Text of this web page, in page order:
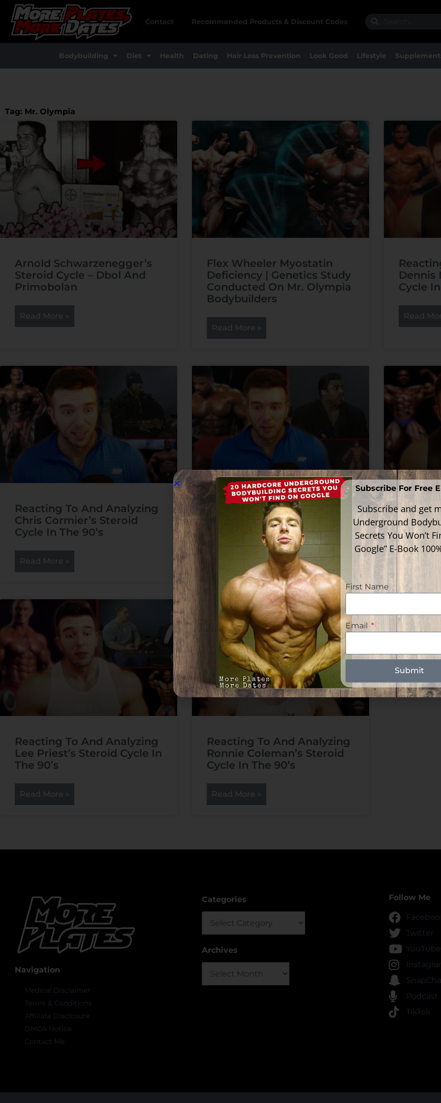
Skip
content
Contact Recommended Products & Discount Codes
Bodybuilding Diet Health Dating Hair Loss Prevention Look Good Lifestyle
Tag: Mr. Olympia
Arnold Schwarzenegger’s
Steroid Cycle – Dbol And
Primobolan
Read More »
Flex Wheeler Myostatin
Deficiency | Genetics Study
Conducted On Mr. Olympia
Bodybuilders
Read More »
Dennis
Cycle
Read
Reacting To And Analyzing
Chris Cormier’s Steroid
Cycle In The 90’s
Read More »
Reacting To And Analyzing
Aaron Baker’s Steroid
Cycle In The 90’s
Read More »
Paul
In The
Read
Reacting To And Analyzing
Lee Priest’s Steroid Cycle In
The 90’s
Read More »
Reacting To And Analyzing
Ronnie Coleman’s Steroid
Cycle In The 90’s
Read More »
Navigation
Medical Disclaimer
Terms & Conditions
Affiliate Disclosure
DMCA Notice
Contact Me
Categories
Categories
Archives
Archives
Follow Me
Twitter
YouTube
Podcast
TikTok
Subscribe For Free
Subscribe and get
Underground
Secrets You Won’t
Google” E-Book
First Name
Email
Submit